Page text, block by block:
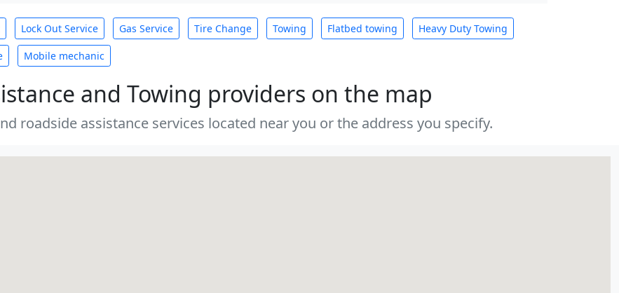
Lock Out Service Gas Service Tire Change Towing Flatbed towing Heavy Duty Towing
Mobile mechanic
and Towing providers on the map
roadside assistance services located near you or the address you specify.